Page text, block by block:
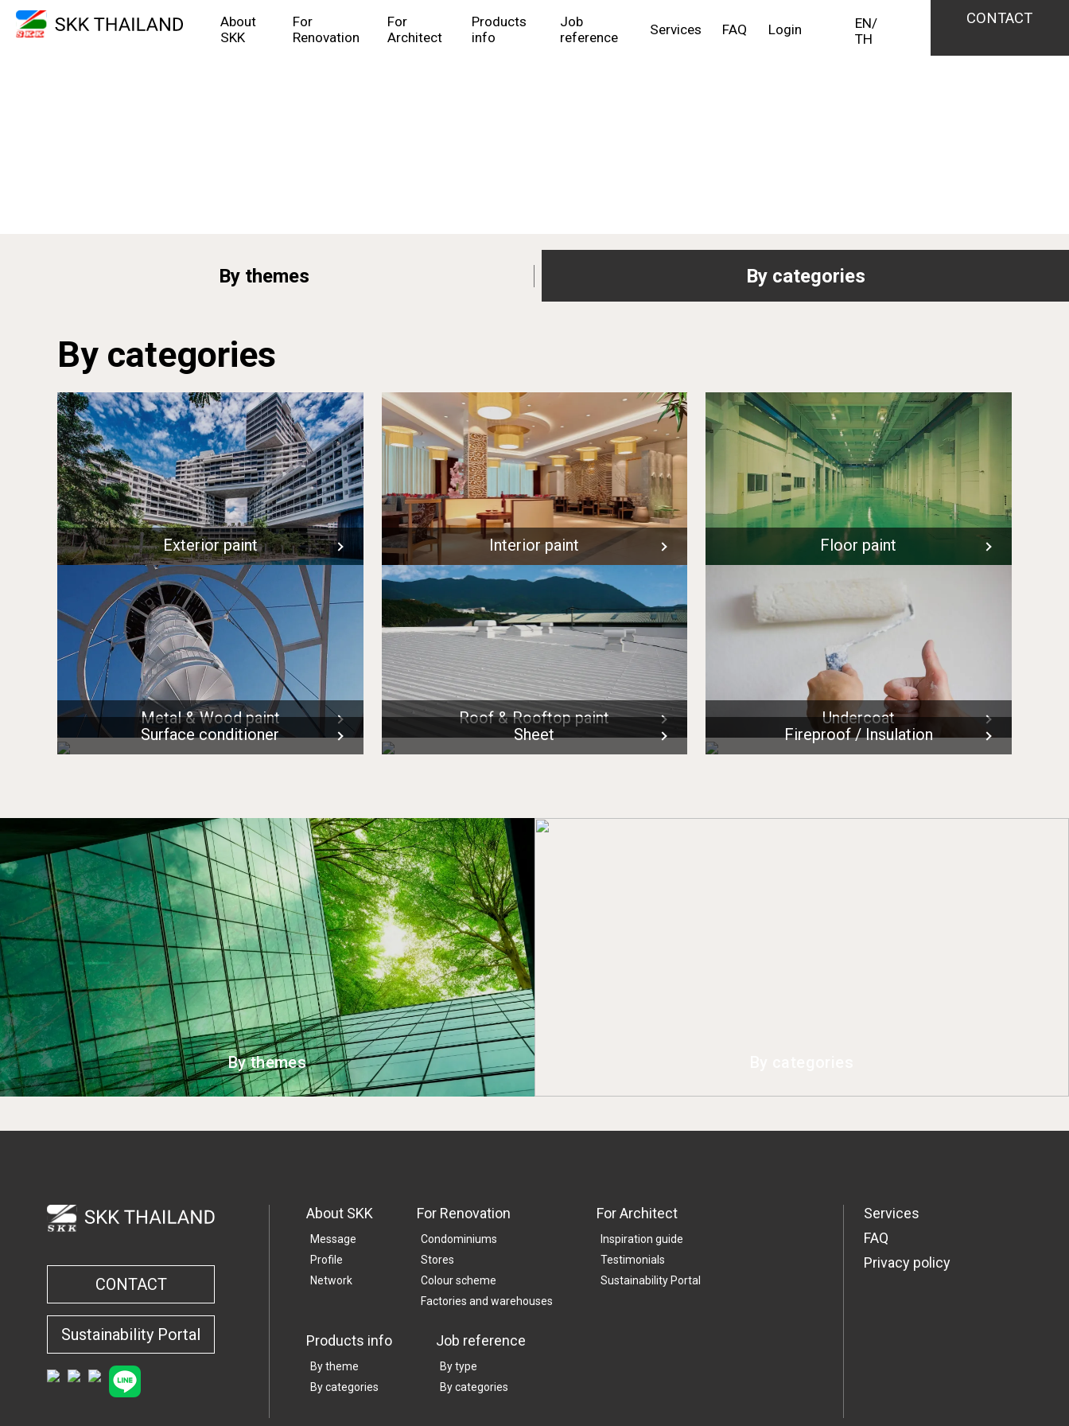
About
SKK
For
Renovation
For
Architect
Products
info
Job
reference
Services FAQ Login EN/
TH
CONTACT
By themes By categories
By categories
Exterior paint Interior paint Floor paint
Metal & Wood paint Roof & Rooftop paint
Undercoat
Surface conditioner
Sheet Fireproof / Insulation
By themes
CONTACT
Sustainability Portal
About SKK
Message
Profile
Network
For Renovation
Condominiums
Stores
Colour scheme
Factories and warehouses
For Architect
Inspiration guide
Testimonials
Sustainability Portal
Products info
By theme
By categories
Job reference
By type
By categories
Services
FAQ
Privacy policy